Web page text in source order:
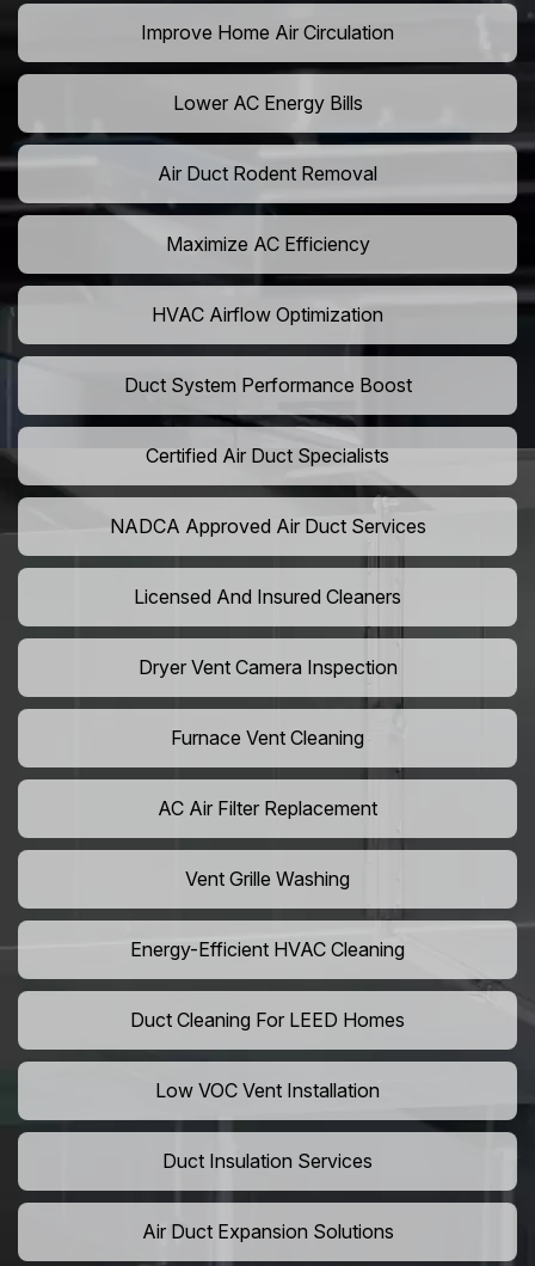
Improve Home Air Circulation
Lower AC Energy Bills
Air Duct Rodent Removal
Maximize AC Efficiency
HVAC Airflow Optimization
Duct System Performance Boost
Certified Air Duct Specialists
NADCA Approved Air Duct Services
Licensed And Insured Cleaners
Dryer Vent Camera Inspection
Furnace Vent Cleaning
AC Air Filter Replacement
Vent Grille Washing
Energy-Efficient HVAC Cleaning
Duct Cleaning For LEED Homes
Low VOC Vent Installation
Duct Insulation Services
Air Duct Expansion Solutions